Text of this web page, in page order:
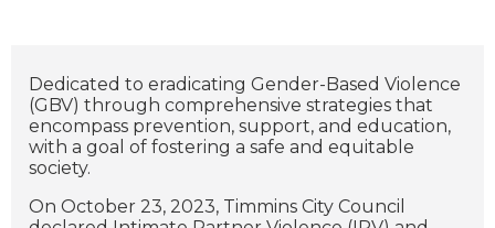
Dedicated to eradicating Gender-Based Violence
(GBV) through comprehensive strategies that
encompass prevention, support, and education,
with a goal of fostering a safe and equitable
society.
On October 23, 2023, Timmins City Council